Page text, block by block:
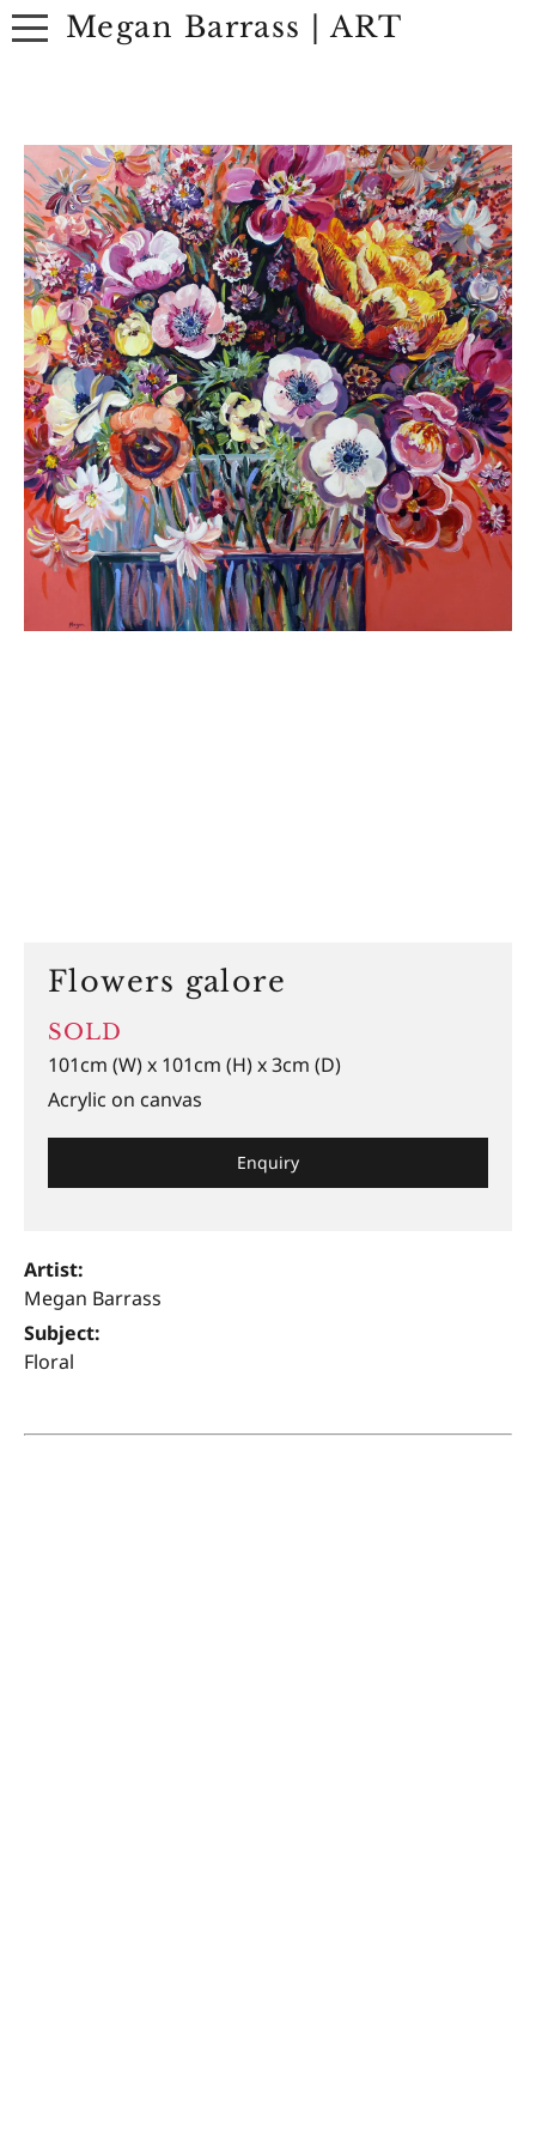
Megan Barrass | ART
ARTWORK
EXHIBITIONS
CONTACT
Flowers galore
SOLD
101cm (W) x 101cm (H) x 3cm (D)
Acrylic on canvas
Enquiry
Artist:
Megan Barrass
Subject:
Floral